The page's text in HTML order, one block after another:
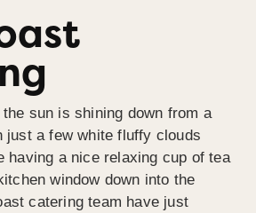
sun is shining down from a
just a few white fluffy clouds
having a nice relaxing cup of tea
window down into the
catering team have just